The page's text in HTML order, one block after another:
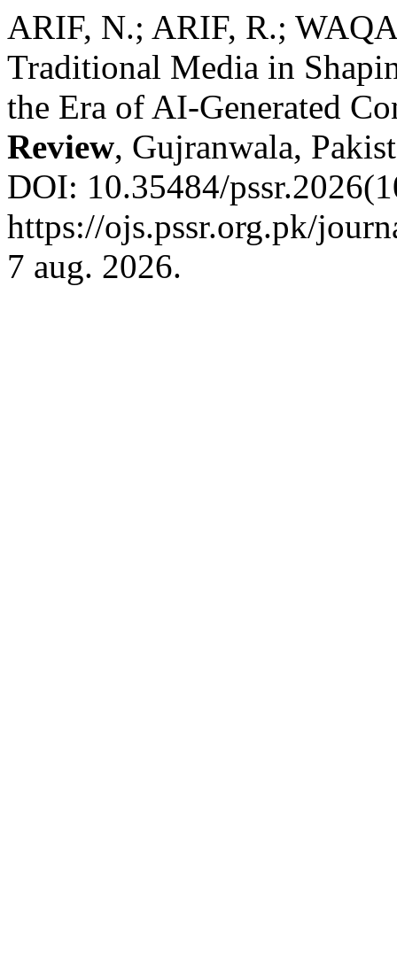
ARIF, N.; ARIF, R.;
Traditional Media in
the Era of AI-Generated
Review, Gujranwala,
DOI: 10.35484/
https://ojs.pssr.org.pk/
7 aug. 2026.